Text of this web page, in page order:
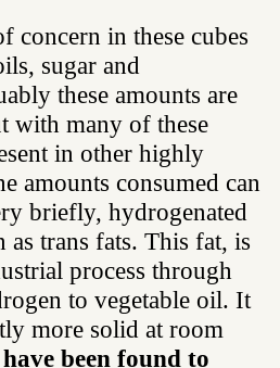
concern in these cubes
sugar and
these amounts are
with many of these
in other highly
amounts consumed can
briefly, hydrogenated
as trans fats. This fat, is
process through
to vegetable oil. It
more solid at room
been found to